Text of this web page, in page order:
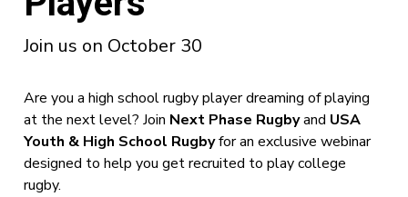
Join us on October 30
Are you a high school rugby player dreaming of playing
at the next level? Join Next Phase Rugbyand USA
Youth & High School Rugbyfor an exclusive webinar
designed to help you get recruited to play college
rugby.